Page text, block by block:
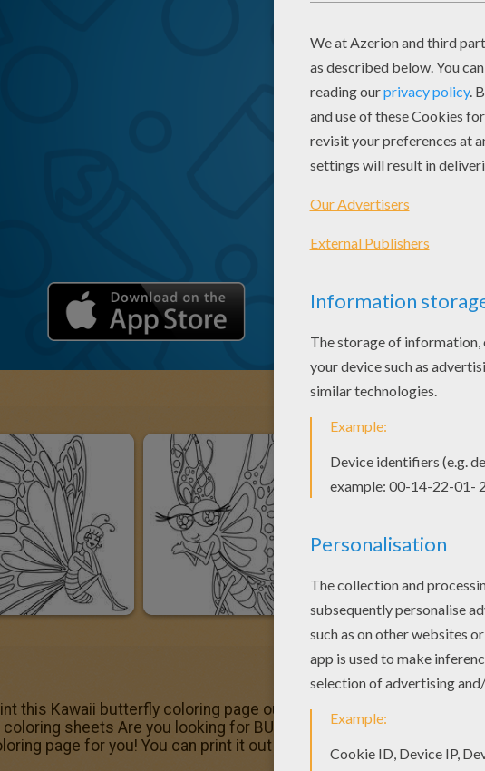
this Kawaii butterfly coloring page out or color in online with our
sheets Are you looking for BUTTERFLY coloring pages?
page for you! You can print it out and color.